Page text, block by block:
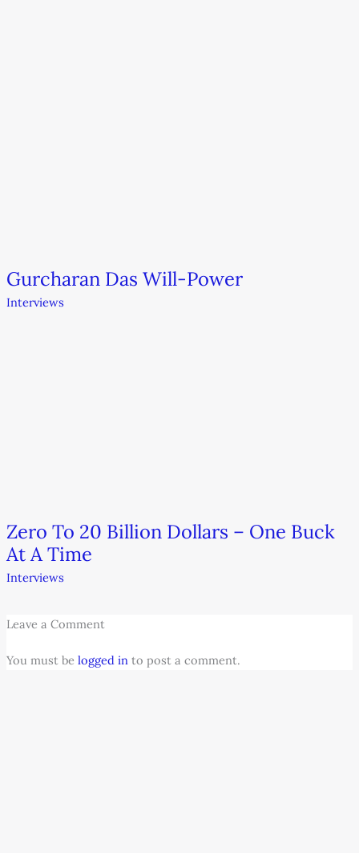
Gurcharan Das Will-Power
Interviews
Zero To 20 Billion Dollars – One Buck
At A Time
Interviews
Leave a Comment
You must be logged into post a comment.